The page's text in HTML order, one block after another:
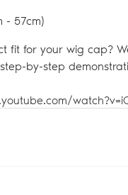
- 57cm)
fit for your wig cap?
by-step